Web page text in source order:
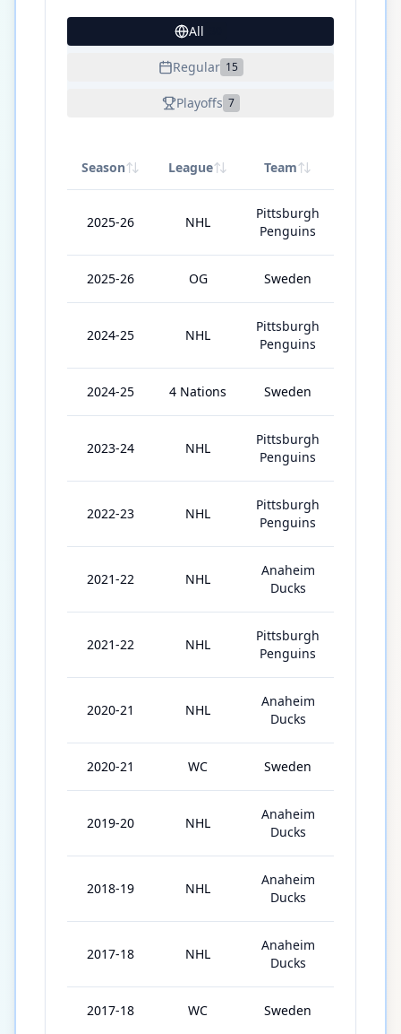
All
Regular 15
Playoffs 7
Season League Team
2025-26 NHL
Pittsburgh
Penguins
2025-26 OG Sweden
2024-25 NHL
Pittsburgh
Penguins
2024-25 4 Nations Sweden
2023-24 NHL
Pittsburgh
Penguins
2022-23 NHL
Pittsburgh
Penguins
2021-22 NHL
Anaheim
Ducks
2021-22 NHL
Pittsburgh
Penguins
2020-21 NHL
Anaheim
Ducks
2020-21 WC Sweden
2019-20 NHL
Anaheim
Ducks
2018-19 NHL
Anaheim
Ducks
2017-18 NHL
Anaheim
Ducks
2017-18 WC Sweden